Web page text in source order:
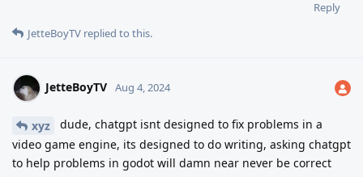
Reply
JetteBoyTV replied to this.
JetteBoyTV Aug 4, 2024
xyz
dude, chatgpt isnt designed to fix problems in a
video game engine, its designed to do writing, asking chatgpt
to help problems in godot will damn near never be correct